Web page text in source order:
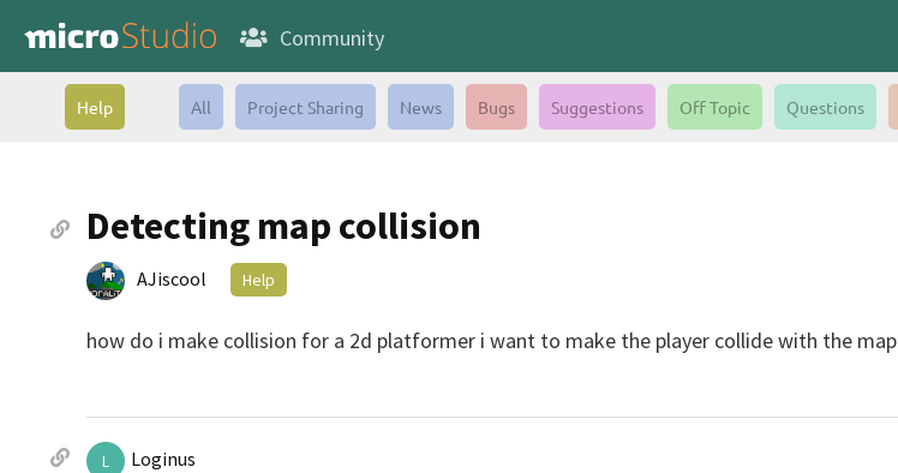
Community
Help All Project Sharing News Bugs Suggestions Off Topic Questions
Detecting map collision
AJiscool Help
how do i make collision for a 2d platformer i want to make the player collide with the map
L Loginus